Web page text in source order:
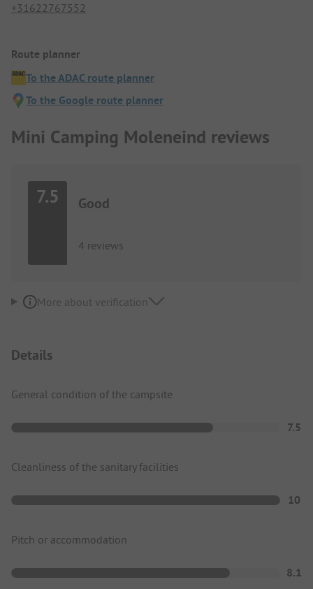
+31622767552
Route planner
To the ADAC route planner
To the Google route planner
Mini Camping Moleneind reviews
7.5 Good
4 reviews
More about verification
Details
General condition of the campsite
7.5
Cleanliness of the sanitary facilities
10
Pitch or accommodation
8.1